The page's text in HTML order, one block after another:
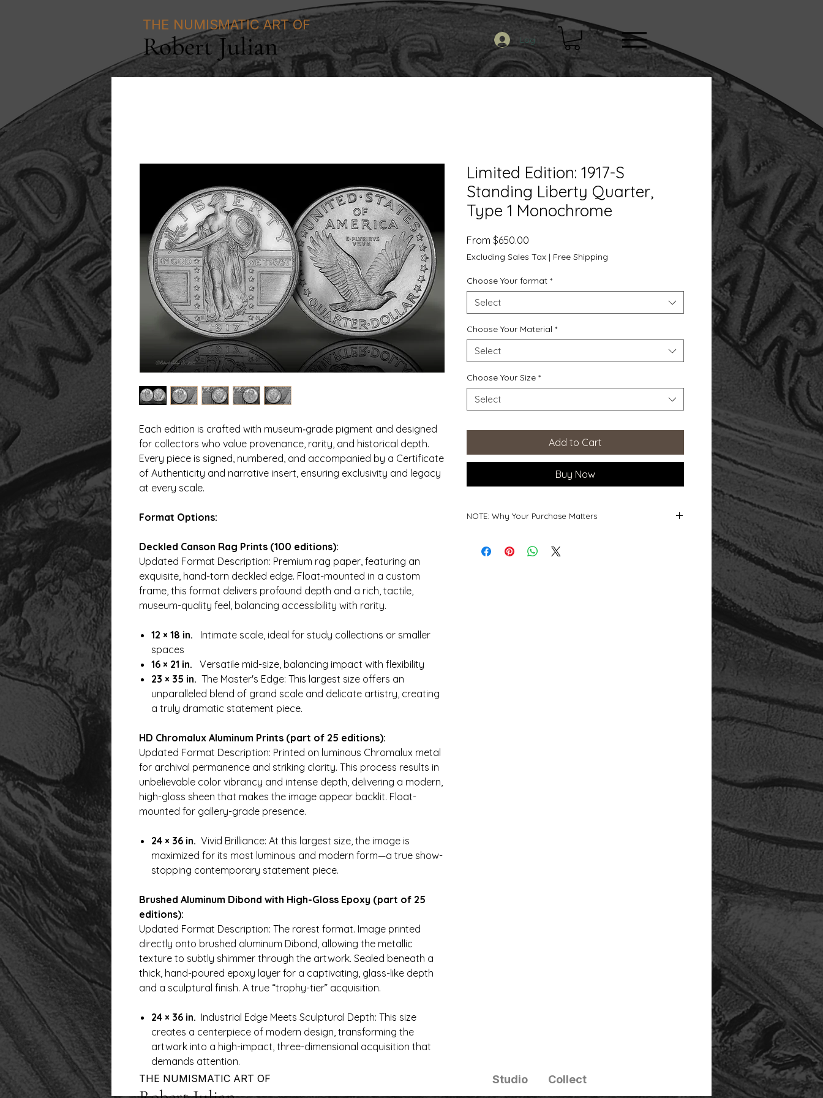
THE NUMISMATIC ART OF
Robert Julian Log In
Each edition is crafted with museum‑grade pigment and designed
for collectors who value provenance, rarity, and historical depth.
Every piece is signed, numbered, and accompanied by a Certificate
of Authenticity and narrative insert, ensuring exclusivity and legacy
at every scale.
Format Options:
Deckled Canson Rag Prints (100 editions):
Updated Format Description: Premium rag paper, featuring an
exquisite, hand-torn deckled edge. Float-mounted in a custom
frame, this format delivers profound depth and a rich, tactile,
museum-quality feel, balancing accessibility with rarity.
12 × 18 in. Intimate scale, ideal for study collections or smaller
spaces
16 × 21 in. Versatile mid-size, balancing impact with flexibility
23 × 35 in. The Master's Edge: This largest size offers an
unparalleled blend of grand scale and delicate artistry, creating
a truly dramatic statement piece.
HD Chromalux Aluminum Prints (part of 25 editions):
Updated Format Description: Printed on luminous Chromalux metal
for archival permanence and striking clarity. This process results in
unbelievable color vibrancy and intense depth, delivering a modern,
high-gloss sheen that makes the image appear backlit. Float-
mounted for gallery-grade presence.
24 × 36 in. Vivid Brilliance: At this largest size, the image is
maximized for its most luminous and modern form—a true show-
stopping contemporary statement piece.
Brushed Aluminum Dibond with High-Gloss Epoxy (part of 25
editions):
Updated Format Description: The rarest format. Image printed
directly onto brushed aluminum Dibond, allowing the metallic
texture to subtly shimmer through the artwork. Sealed beneath a
thick, hand-poured epoxy layer for a captivating, glass-like depth
and a sculptural finish. A true “trophy-tier” acquisition.
24 × 36 in. Industrial Edge Meets Sculptural Depth: This size
creates a centerpiece of modern design, transforming the
artwork into a high-impact, three-dimensional acquisition that
demands attention.
Limited Edition: 1917-S
Standing Liberty Quarter,
Type 1 Monochrome
From $650.00
Price
Excluding Sales Tax | Free Shipping
Choose Your format *
Select
Choose Your Material *
Select
Choose Your Size *
Select
Add to Cart
Buy Now
NOTE: Why Your Purchase Matters
Every print you collect is an investment in the legacy
THE NUMISMATIC ART OF Studio Collect